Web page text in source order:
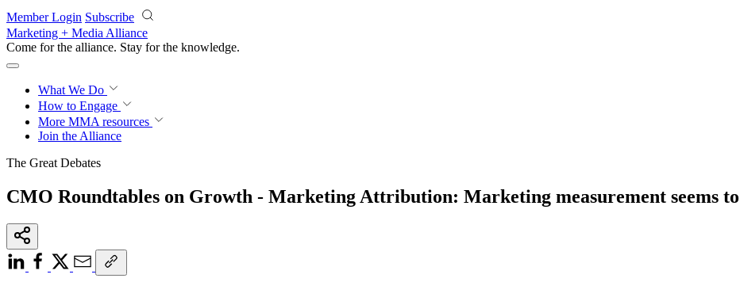
Skip to main content
Member Login Subscribe
Marketing + Media Alliance
Come for the alliance. Stay for the progress.
What We Do
How to Engage
More MMA resources
Join the Alliance
The Great Debates
CMO Roundtables on Growth - Marketing Attribution: Marketing measurement seems